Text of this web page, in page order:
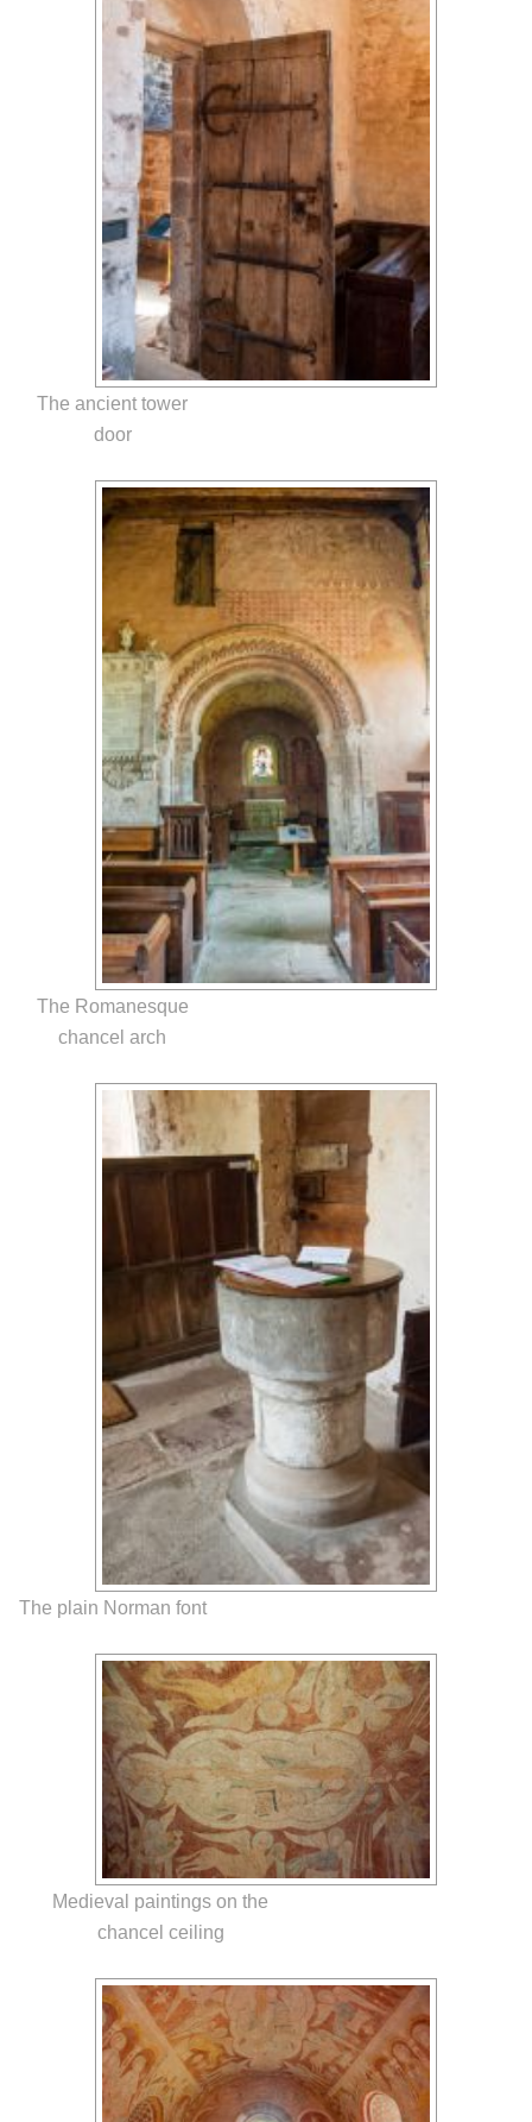
The ancient tower
door
The Romanesque
chancel arch
The plain Norman font
Medieval paintings on the
chancel ceiling